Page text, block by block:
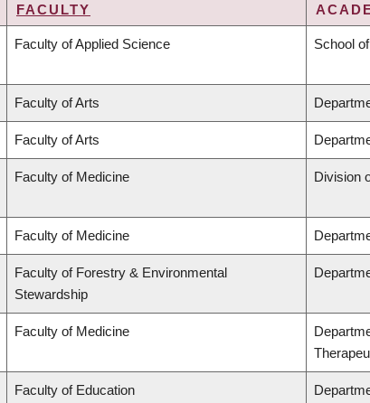
FACULTY
Faculty of Applied Science School
Faculty of Arts
Faculty of Arts
Faculty of Medicine Division
Faculty of Medicine
Faculty of Forestry & Environmental
Stewardship
Faculty of Medicine
Faculty of Education